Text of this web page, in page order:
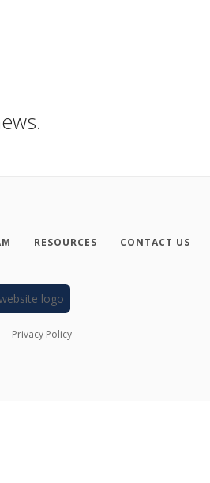
RESOURCES CONTACT US
Privacy Policy